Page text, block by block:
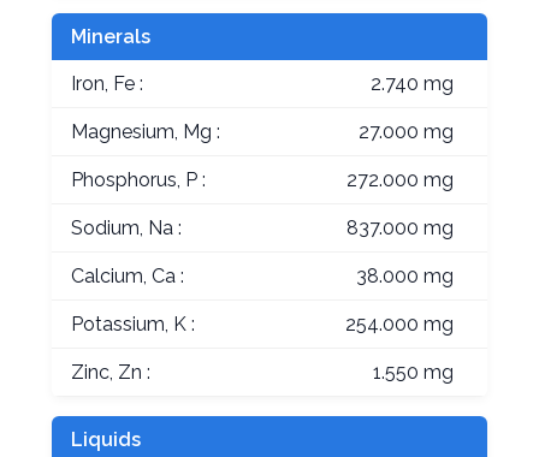
Minerals
Iron, Fe : 2.740 mg
Magnesium, Mg : 27.000 mg
Phosphorus, P : 272.000 mg
Sodium, Na : 837.000 mg
Calcium, Ca : 38.000 mg
Potassium, K : 254.000 mg
Zinc, Zn : 1.550 mg
Liquids